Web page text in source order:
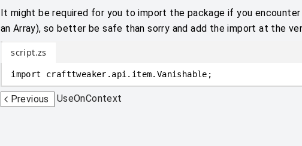
It might be required for you to import the package if you
an Array), so better be safe than sorry and add the import at the
script.zs
import crafttweaker . api.item. Vanishable;
Previous UseOnContext